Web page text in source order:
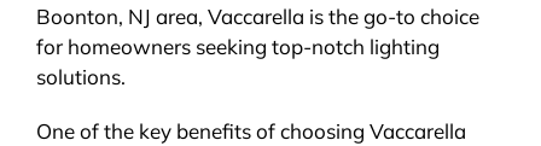
Boonton, NJ area, Vaccarella is the go-to choice
for homeowners seeking top-notch lighting
solutions.
One of the key benefits of choosing Vaccarella